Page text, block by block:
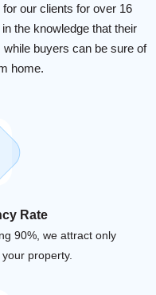
our clients for over 16
the knowledge that their
buyers can be sure of
home.
Rate
90%, we attract only
property.